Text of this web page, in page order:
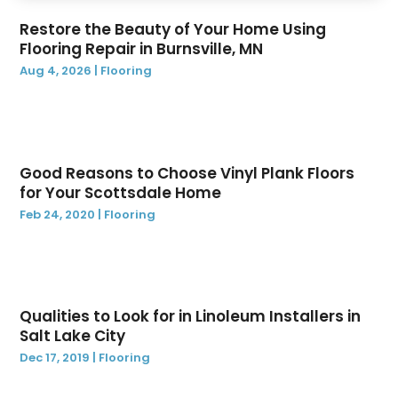
August 2022 (1)
June 2022(1)
May 2022(1)
November 2021
(1)
October 2021(29)
August 2021(1)
November 2020
(2)
October 2020(1)
August 2020(1)
Restore the Beauty of Your Home Using
Flooring Repair in Burnsville, MN
Aug 4, 2026 Flooring
Good Reasons to Choose Vinyl Plank Floors
for Your Scottsdale Home
Feb 24, 2020 | Flooring
Qualities to Look for in Linoleum Installers in
Salt Lake City
Dec 17, 2019 Flooring